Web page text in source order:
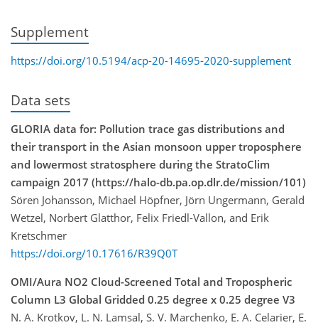
Supplement
https://doi.org/10.5194/acp-20-14695-2020-supplement
Data sets
GLORIA data for: Pollution trace gas distributions and
their transport in the Asian monsoon upper troposphere
and lowermost stratosphere during the StratoClim
campaign 2017 (https://halo-db.pa.op.dlr.de/mission/101)
Sören Johansson, Michael Höpfner, Jörn Ungermann, Gerald
Wetzel, Norbert Glatthor, Felix Friedl-Vallon, and Erik
Kretschmer
https://doi.org/10.17616/R39Q0T
OMI/Aura NO2 Cloud-Screened Total and Tropospheric
Column L3 Global Gridded 0.25 degree x 0.25 degree V3
N. A. Krotkov, L. N. Lamsal, S. V. Marchenko, E. A. Celarier, E.